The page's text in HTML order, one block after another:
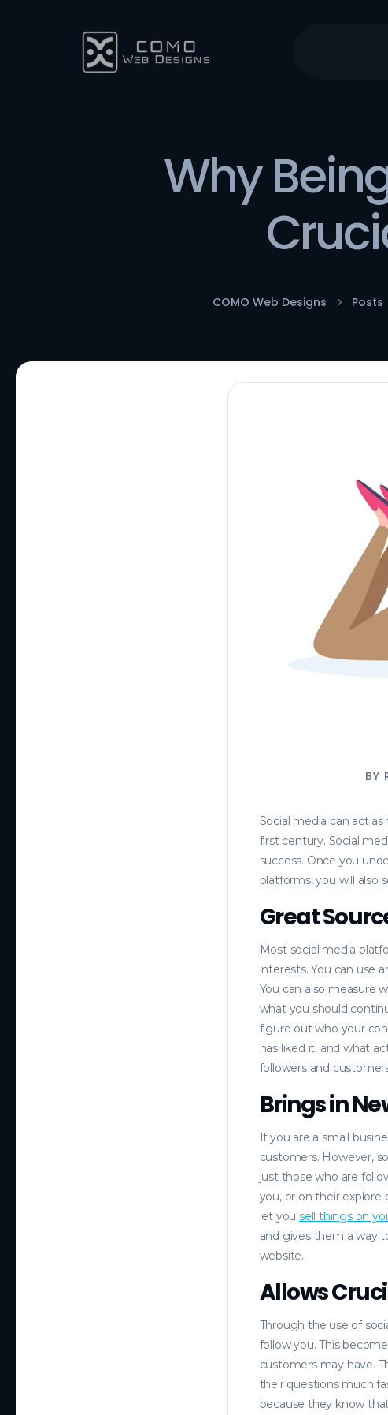
Why
COMO Web Designs 5 Posts
BY
Social media can act
first century. Social
success. Once you
platforms, you will also
Great
Most social media
interests. You can use
You can also measure
what you should
figure out who your
has liked it, and what
followers and
Brings in
If you are a small
customers. However,
just those who are
you, or on their explore
let yousell things on
and gives them a way
website.
Allows
Through the use of
follow you. This
customers may have.
their questions much
because they know